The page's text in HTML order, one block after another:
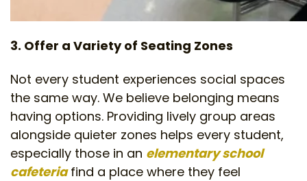
3. Offer a Variety of Seating Zones
Not every student experiences social spaces
the same way. We believe belonging means
having options. Providing lively group areas
alongside quieter zones helps every student,
especially those in an elementary school
cafeteriafind a place where they feel